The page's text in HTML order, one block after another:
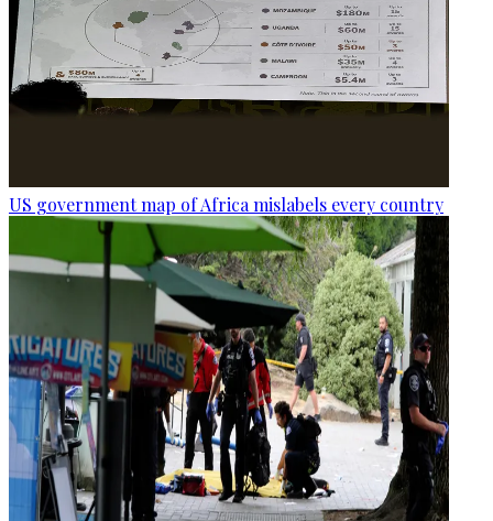
US government map of Africa mislabels every country